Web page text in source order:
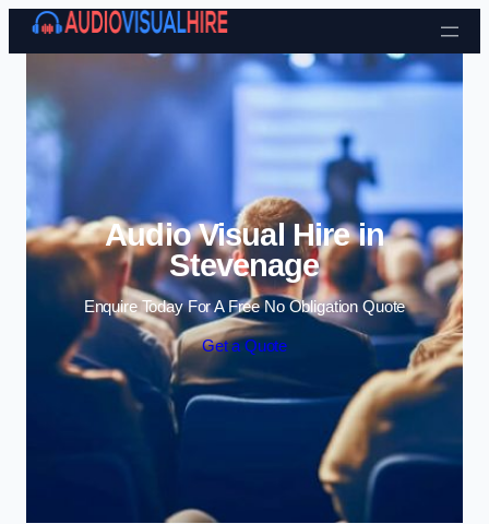
Skip to content
Audio Visual Hire in
Stevenage
Enquire Today For A Free No Obligation Quote
Get a Quote